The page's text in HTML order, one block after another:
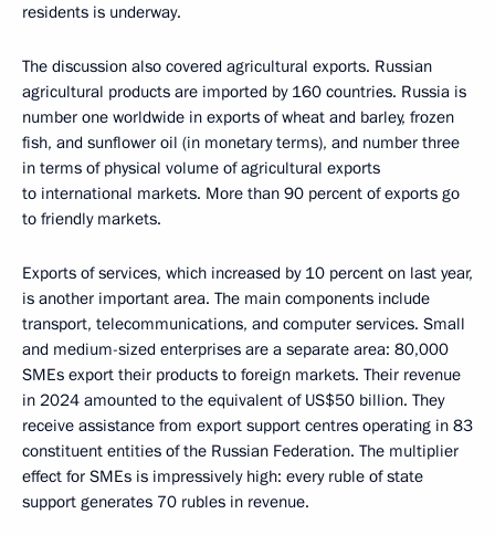
residents is underway.
The discussion also covered agricultural exports. Russian
agricultural products are imported by 160 countries. Russia is
number one worldwide in exports of wheat and barley, frozen
fish, and sunflower oil (in monetary terms), and number three
in terms of physical volume of agricultural exports
to international markets. More than 90 percent of exports go
to friendly markets.
Exports of services, which increased by 10 percent on last year,
is another important area. The main components include
transport, telecommunications, and computer services. Small
and medium-sized enterprises are a separate area: 80,000
SMEs export their products to foreign markets. Their revenue
in 2024 amounted to the equivalent of US$50 billion. They
receive assistance from export support centres operating in 83
constituent entities of the Russian Federation. The multiplier
effect for SMEs is impressively high: every ruble of state
support generates 70 rubles in revenue.